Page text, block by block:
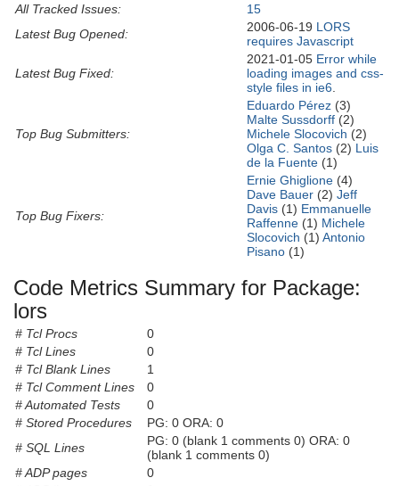
All Tracked Issues:
15
Latest Bug Opened:
2006-06-19 LORS
requires Javascript
Latest Bug Fixed:
2021-01-05 Error while
loading images and css-
style files in ie6
Top Bug Submitters:
Eduardo Pérez (3)
Malte Sussdorff (2)
Michele Slocovich (2)
Olga C. Santos (2) Luis
de la Fuente (1)
Top Bug Fixers:
Ernie Ghiglione (4)
Dave Bauer (2) Jeff
Davis (1) Emmanuelle
Raffenne (1) Michele
Slocovich (1) Antonio
Pisano (1)
Code Metrics Summary for Package:
lors
# Tcl Procs
0
# Tcl Lines
0
# Tcl Blank Lines
1
# Tcl Comment Lines
0
# Automated Tests
0
# Stored Procedures
PG: 0 ORA: 0
# SQL Lines
PG: 0 (blank 1 comments 0) ORA: 0
(blank 1 comments 0)
# ADP pages
0